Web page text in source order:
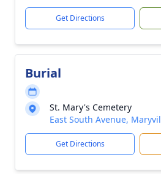
Get Directions
Burial
St. Mary's Cemetery
East South Avenue,
Get Directions